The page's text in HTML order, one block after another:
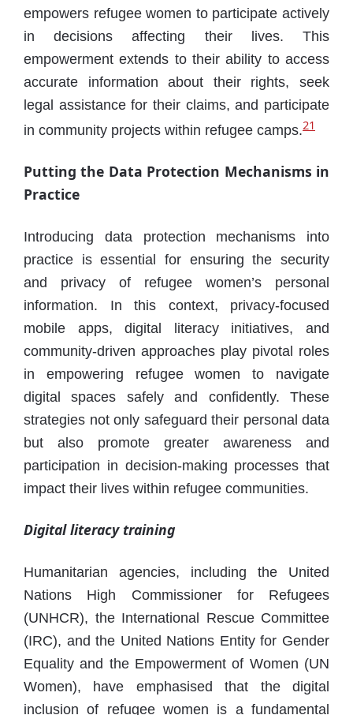
empowers refugee women to participate actively
in decisions affecting their lives. This
empowerment extends to their ability to access
accurate information about their rights, seek
legal assistance for their claims, and participate
in community projects within refugee camps.21
Putting the Data Protection Mechanisms in
Practice
Introducing data protection mechanisms into
practice is essential for ensuring the security
and privacy of refugee women’s personal
information. In this context, privacy-focused
mobile apps, digital literacy initiatives, and
community-driven approaches play pivotal roles
in empowering refugee women to navigate
digital spaces safely and confidently. These
strategies not only safeguard their personal data
but also promote greater awareness and
participation in decision-making processes that
impact their lives within refugee communities.
Digital literacy training
Humanitarian agencies, including the United
Nations High Commissioner for Refugees
(UNHCR), the International Rescue Committee
(IRC), and the United Nations Entity for Gender
Equality and the Empowerment of Women (UN
Women), have emphasised that the digital
inclusion of refugee women is a fundamental